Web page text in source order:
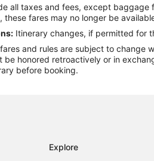
all taxes and fees, except
these fares may no longer be
Itinerary changes, if permitted for
and rules are subject to change
be honored retroactively or in
before booking.
Explore